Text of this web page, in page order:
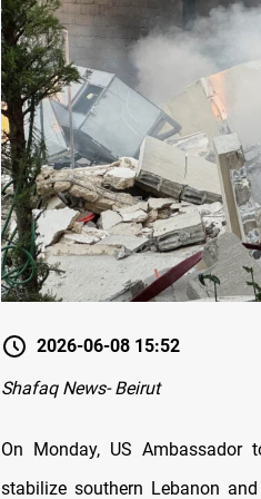
2026-06-08 15:52
Shafaq News- Beirut
On Monday, US
stabilize southern Lebanon